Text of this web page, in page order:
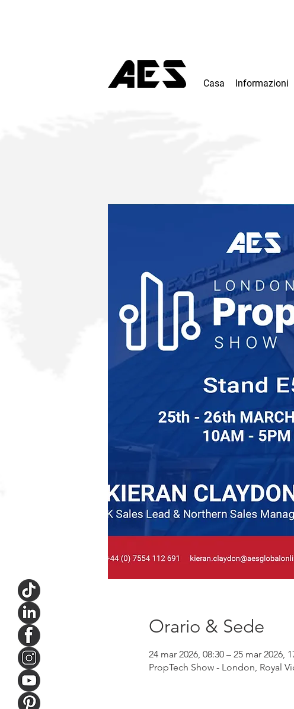
Casa Informazioni
Orario & Sede
24 mar 2026, 08:30 – 25 mar 2026,
PropTech Show - London, Royal